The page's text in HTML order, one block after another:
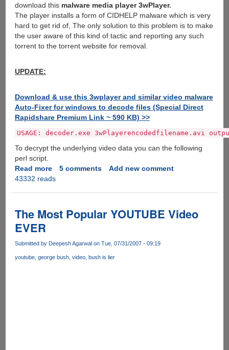
download this malware media player 3wPlayer.
The player installs a form of CIDHELP malware which is very
hard to get rid of, The only solution to this problem is to make
the user aware of this kind of tactic and reporting any such
torrent to the torrent website for removal.
UPDATE:
Download & use this 3wplayer and similar video malware
Auto-Fixer for windows to decode files (Special Direct
Rapidshare Premium Link ~ 590 KB) >>
USAGE: decoder.exe 3wPlayerencodedfilename.avi
To decrypt the underlying video data you can the following
perl script.
Read moreabout
3wPlayer
Torrent's
Spreading
P2P
5 comments
Add new comment
43332 reads
The Most Popular YOUTUBE Video
EVER
Submitted by Deepesh Agarwal on Tue, 07/31/2007 - 09:19
youtube george bush video bush is lier